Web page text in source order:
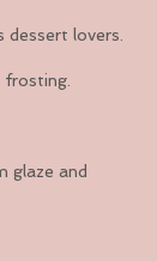
lovers.
glaze and